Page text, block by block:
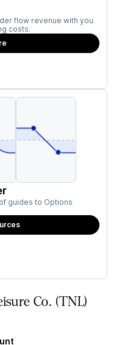
flow revenue with you
costs.
guides to Options
Co. (TNL)